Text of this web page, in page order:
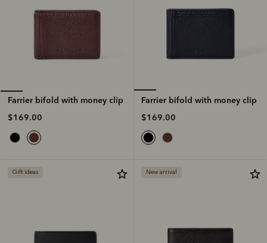
Farrier bifold with money clip
$169.00
Farrier bifold with money clip
$169.00
Gift ideas New arrival